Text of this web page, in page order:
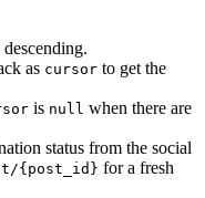
descending.
as cursor to get the
is null when there are
status from the social
{post_id} for a fresh